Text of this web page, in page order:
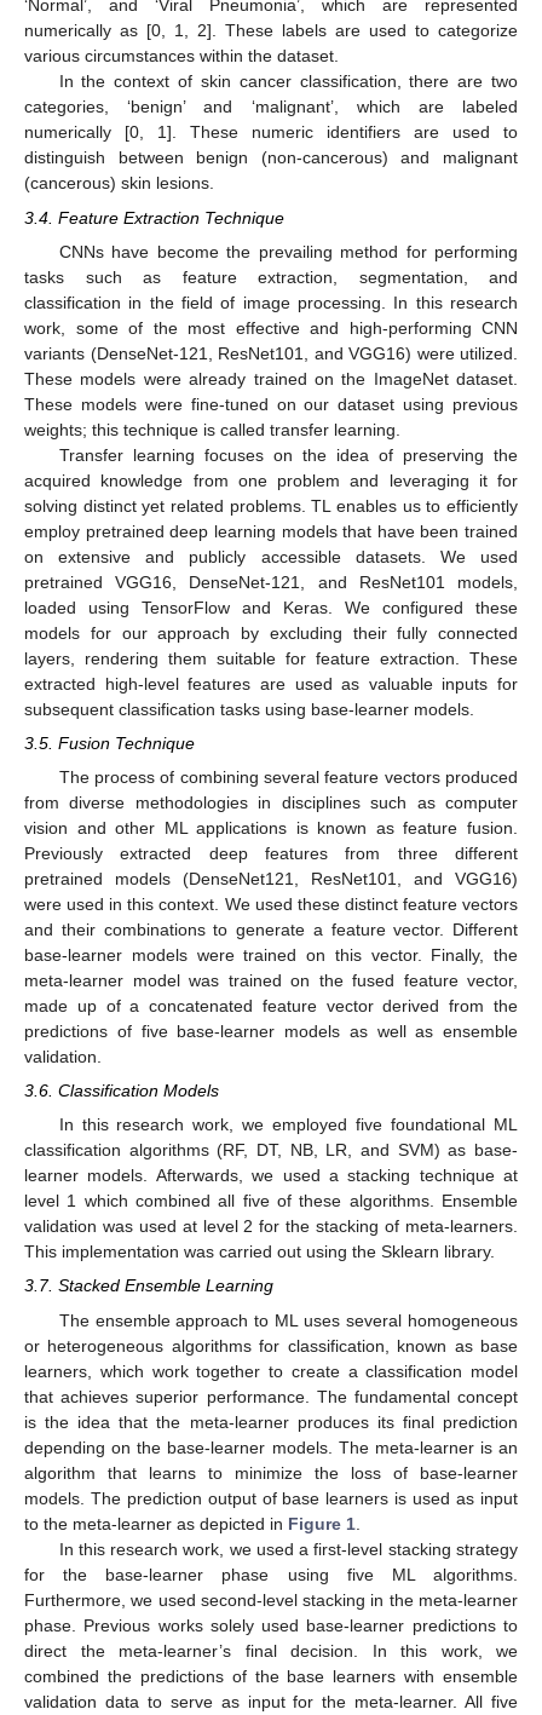
‘Normal’, and ‘Viral Pneumonia’, which are represented
numerically as [0, 1, 2]. These labels are used to categorize
various circumstances within the dataset.
In the context of skin cancer classification, there are two
categories, ‘benign’ and ‘malignant’, which are labeled
numerically [0, 1]. These numeric identifiers are used to
distinguish between benign (non-cancerous) and malignant
(cancerous) skin lesions.
3.4. Feature Extraction Technique
CNNs have become the prevailing method for performing
tasks such as feature extraction, segmentation, and
classification in the field of image processing. In this research
work, some of the most effective and high-performing CNN
variants (DenseNet-121, ResNet101, and VGG16) were utilized.
These models were already trained on the ImageNet dataset.
These models were fine-tuned on our dataset using previous
weights; this technique is called transfer learning.
Transfer learning focuses on the idea of preserving the
acquired knowledge from one problem and leveraging it for
solving distinct yet related problems. TL enables us to efficiently
employ pretrained deep learning models that have been trained
on extensive and publicly accessible datasets. We used
pretrained VGG16, DenseNet-121, and ResNet101 models,
loaded using TensorFlow and Keras. We configured these
models for our approach by excluding their fully connected
layers, rendering them suitable for feature extraction. These
extracted high-level features are used as valuable inputs for
subsequent classification tasks using base-learner models.
3.5. Fusion Technique
The process of combining several feature vectors produced
from diverse methodologies in disciplines such as computer
vision and other ML applications is known as feature fusion.
Previously extracted deep features from three different
pretrained models (DenseNet121, ResNet101, and VGG16)
were used in this context. We used these distinct feature vectors
and their combinations to generate a feature vector. Different
base-learner models were trained on this vector. Finally, the
meta-learner model was trained on the fused feature vector,
made up of a concatenated feature vector derived from the
predictions of five base-learner models as well as ensemble
validation.
3.6. Classification Models
In this research work, we employed five foundational ML
classification algorithms (RF, DT, NB, LR, and SVM) as base-
learner models. Afterwards, we used a stacking technique at
level 1 which combined all five of these algorithms. Ensemble
validation was used at level 2 for the stacking of meta-learners.
This implementation was carried out using the Sklearn library.
3.7. Stacked Ensemble Learning
The ensemble approach to ML uses several homogeneous
or heterogeneous algorithms for classification, known as base
learners, which work together to create a classification model
that achieves superior performance. The fundamental concept
is the idea that the meta-learner produces its final prediction
depending on the base-learner models. The meta-learner is an
algorithm that learns to minimize the loss of base-learner
models. The prediction output of base learners is used as input
to the meta-learner as depicted in Figure 1
In this research work, we used a first-level stacking strategy
for the base-learner phase using five ML algorithms.
Furthermore, we used second-level stacking in the meta-learner
phase. Previous works solely used base-learner predictions to
direct the meta-learner’s final decision. In this work, we
combined the predictions of the base learners with ensemble
validation data to serve as input for the meta-learner. All five